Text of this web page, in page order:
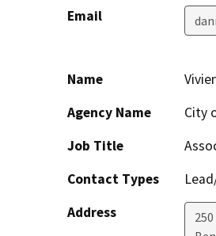
Email
Name
Agency Name
City
Job Title
Contact Types
Address